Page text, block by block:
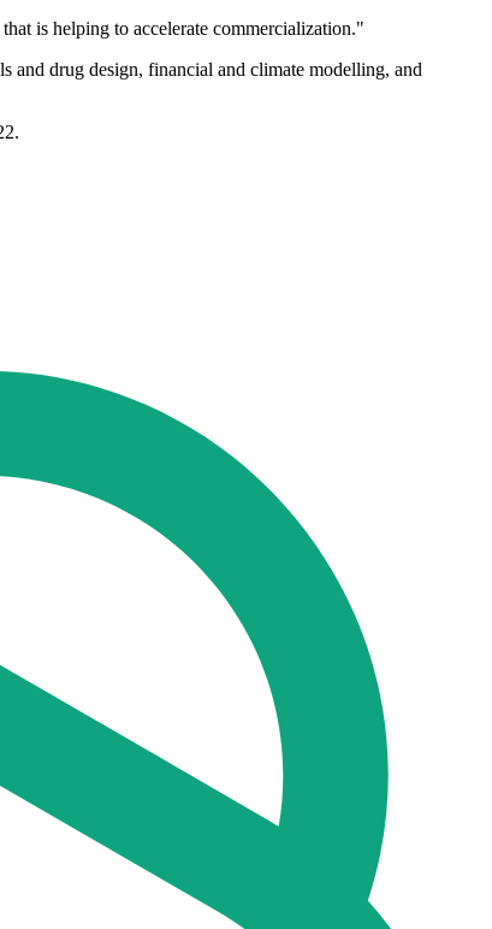
is helping to accelerate commercialization."
and drug design, financial and climate modelling, and